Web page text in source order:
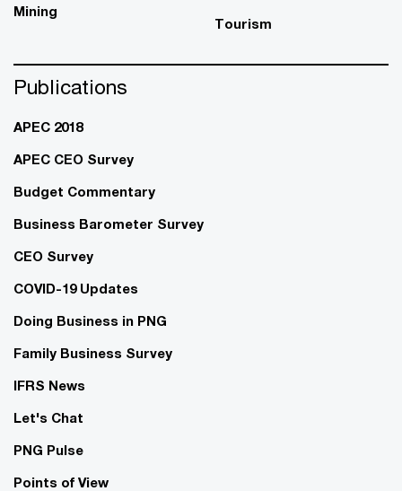
Mining
Tourism
Publications
APEC 2018
APEC CEO Survey
Budget Commentary
Business Barometer Survey
CEO Survey
COVID-19 Updates
Doing Business in PNG
Family Business Survey
IFRS News
Let's Chat
PNG Pulse
Points of View